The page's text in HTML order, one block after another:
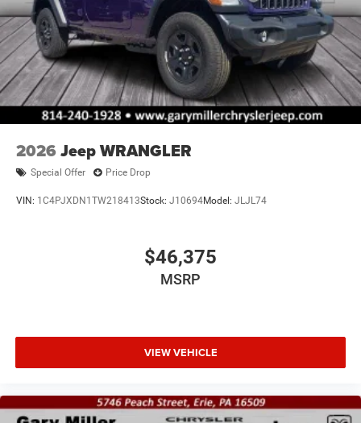
2026 Jeep WRANGLER
Special Offer Price Drop
VIN: 1C4PJXDN1TW218413Stock: J10694Model: JLJL74
$46,375
MSRP
VIEW VEHICLE